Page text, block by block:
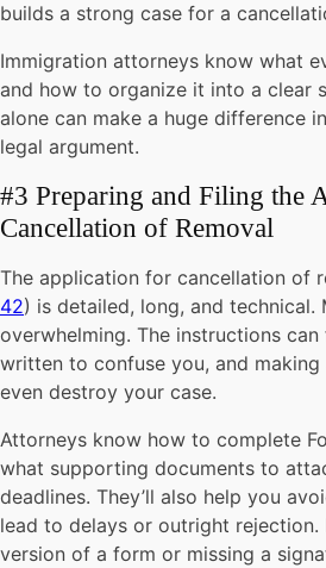
builds a strong case for a
Immigration attorneys know what
and how to organize it into a clear
alone can make a huge difference
legal argument.
#3 Preparing and Filing the
Cancellation of Removal
The application for cancellation of
42) is detailed, long, and
overwhelming. The instructions
written to confuse you, and
even destroy your case.
Attorneys know how to complete
what supporting documents to
deadlines. They’ll also help you
lead to delays or outright rejection.
version of a form or missing a